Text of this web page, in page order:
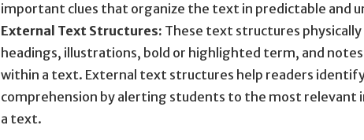
important clues that organize the text in predictable and
External Text Structures: These text structures
headings, illustrations, bold or highlighted term, and
within a text. External text structures help readers
comprehension by alerting students to the most
a text.